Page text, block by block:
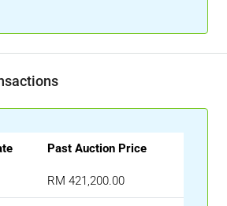
Past Auction Price
RM 421,200.00